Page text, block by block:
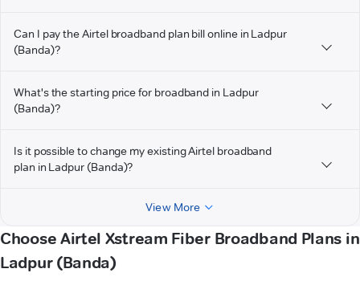
Can I pay the Airtel broadband plan bill online in Ladpur
(Banda)?
What's the starting price for broadband in Ladpur
(Banda)?
Is it possible to change my existing Airtel broadband
plan in Ladpur (Banda)?
View More
Choose Airtel Xstream Fiber Broadband Plans in
Ladpur (Banda)